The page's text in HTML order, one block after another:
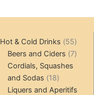
Hot & Cold Drinks 5555
Beers and Ciders 77
Cordials, Squashes
and Sodas
1818
products
Liquers and Aperitifs